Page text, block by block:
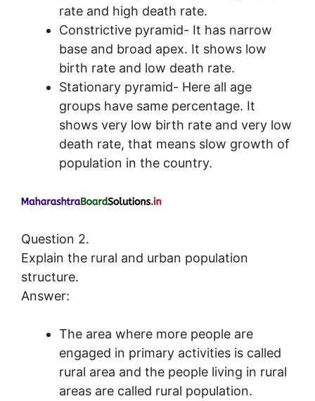
rate and high death rate.
Constrictive pyramid- It has narrow
base and broad apex. It shows low
birth rate and low death rate.
Stationary pyramid- Here all age
groups have same percentage. It
shows very low birth rate and very low
death rate, that means slow growth of
population in the country.
Question 2.
Explain the rural and urban population
structure.
Answer:
The area where more people are
engaged in primary activities is called
rural area and the people living in rural
areas are called rural population.